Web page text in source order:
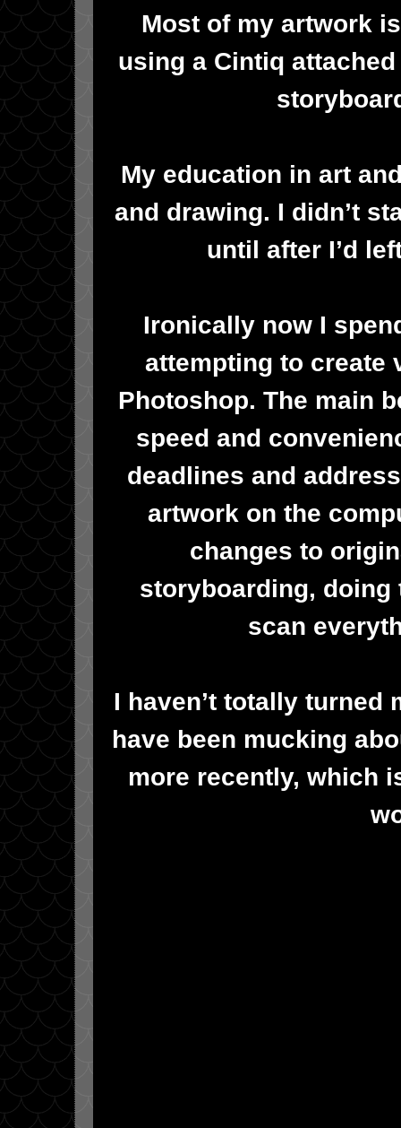
Most of my artwork
using a Cintiq
My education in art
and drawing. I didn’t
until after I’d
Ironically now I
attempting to create
Photoshop. The main
speed and
deadlines and
artwork on the
changes to
storyboarding, doing
scan
I haven’t totally turned
have been mucking
more recently, which